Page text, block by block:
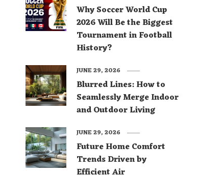
Why Soccer World Cup
2026 Will Be the Biggest
Tournament in Football
History?
Blurred Lines: How to
Seamlessly Merge Indoor
and Outdoor Living
JUNE 29, 2026
Future Home Comfort
Trends Driven by
JUNE 29, 2026